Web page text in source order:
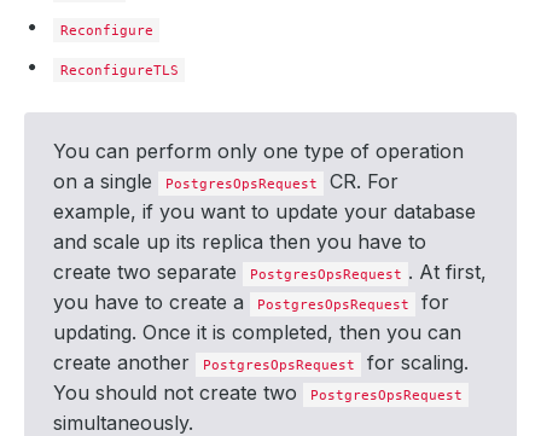
Reconfigure
ReconfigureTLS
You can perform only one type of operation
on a single
PostgresOpsRequest
CR. For
example, if you want to update your database
and scale up its replica then you have to
create two separate
PostgresOpsRequest . At first,
you have to create a
PostgresOpsRequest
for
updating. Once it is completed, then you can
create another
PostgresOpsRequest
for scaling.
You should not create two
PostgresOpsRequest
simultaneously.